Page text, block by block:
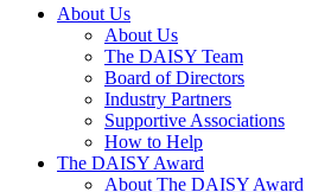
Main Navigation
About Us
About Us
The DAISY Team
Board of Directors
Industry Partners
Supportive Associations
How to Help
The DAISY Award
About The DAISY Award